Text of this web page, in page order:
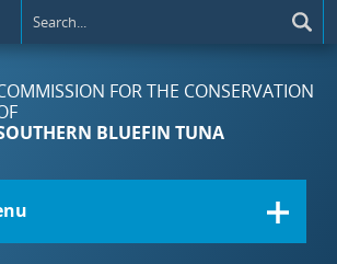
FOR THE CONSERVATION
BLUEFIN TUNA